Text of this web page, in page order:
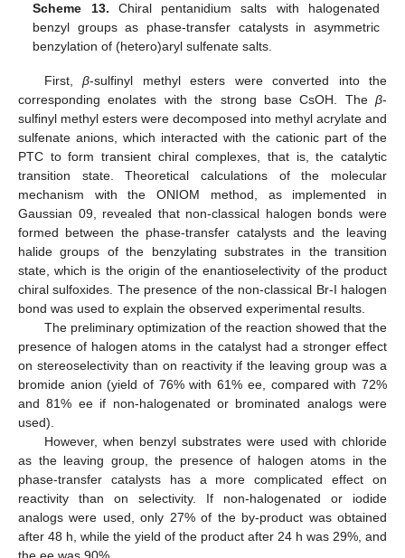
Scheme 13. Chiral pentanidium salts with halogenated
benzyl groups as phase-transfer catalysts in asymmetric
benzylation of (hetero)aryl sulfenate salts.
First,β-sulfinyl methyl esters were converted into the
corresponding enolates with the strong base CsOH. The β-
sulfinyl methyl esters were decomposed into methyl acrylate and
sulfenate anions, which interacted with the cationic part of the
PTC to form transient chiral complexes, that is, the catalytic
transition state. Theoretical calculations of the molecular
mechanism with the ONIOM method, as implemented in
Gaussian 09, revealed that non-classical halogen bonds were
formed between the phase-transfer catalysts and the leaving
halide groups of the benzylating substrates in the transition
state, which is the origin of the enantioselectivity of the product
chiral sulfoxides. The presence of the non-classical Br-I halogen
bond was used to explain the observed experimental results.
The preliminary optimization of the reaction showed that the
presence of halogen atoms in the catalyst had a stronger effect
on stereoselectivity than on reactivity if the leaving group was a
bromide anion (yield of 76% with 61% ee, compared with 72%
and 81% ee if non-halogenated or brominated analogs were
used).
However, when benzyl substrates were used with chloride
as the leaving group, the presence of halogen atoms in the
phase-transfer catalysts has a more complicated effect on
reactivity than on selectivity. If non-halogenated or iodide
analogs were used, only 27% of the by-product was obtained
after 48 h, while the yield of the product after 24 h was 29%, and